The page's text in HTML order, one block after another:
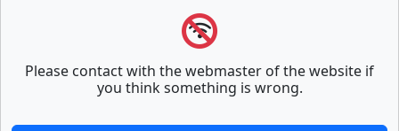
Please contact with the webmaster of the website if
you think something is wrong.